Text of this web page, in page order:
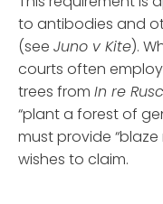
to antibodies and
(see Juno v Kite).
courts often
trees from In re
“plant a forest of
must provide
wishes to claim.